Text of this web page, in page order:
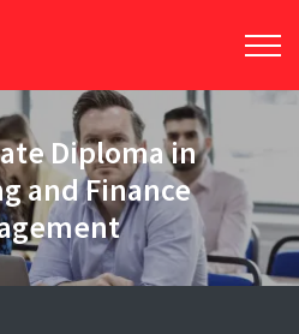
Diploma in
and Finance